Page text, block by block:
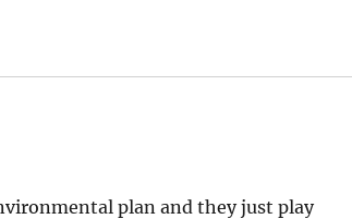
plan and they just play